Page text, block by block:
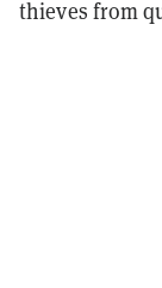
thieves from